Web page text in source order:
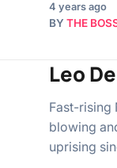
4 years ago
BY THE
Leo
Fast-rising
blowing
uprising